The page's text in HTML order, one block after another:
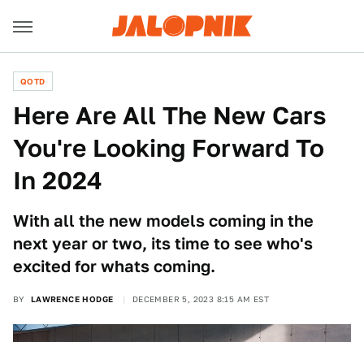
QOTD
Here Are All The New Cars
You're Looking Forward To
In 2024
With all the new models coming in the
next year or two, its time to see who's
excited for whats coming.
BY LAWRENCE HODGE DECEMBER 5, 2023 8:15 AM EST